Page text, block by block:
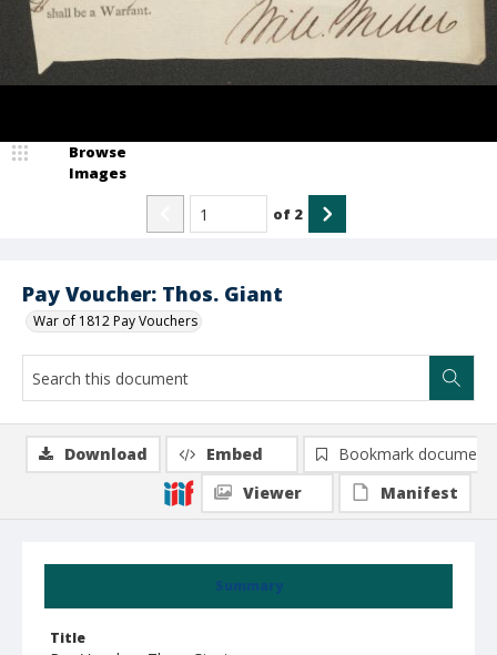
Pay Voucher: Thos. Giant
War of 1812 Pay Vouchers
Browse
Images
of 2
Summary
Title
Download Embed
Bookmark document
Viewer
Manifest